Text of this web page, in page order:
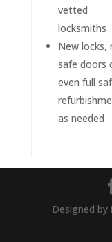
vetted
locksmiths
New locks,
safe doors
even full
as needed
Designed by